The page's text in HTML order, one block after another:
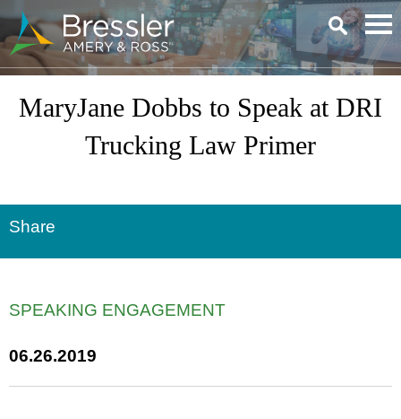
Main Content
MaryJane Dobbs to Speak at DRI
Trucking Law Primer
Share
SPEAKING ENGAGEMENT
06.26.2019